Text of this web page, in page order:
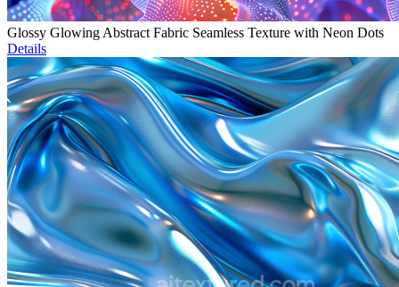
Glossy Glowing Abstract Fabric Seamless Texture with Neon Dots
Details